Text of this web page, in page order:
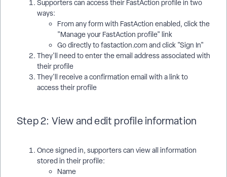
Supporters can access their FastAction profile in two
ways:
From any form with FastAction enabled, click the
"Manage your FastAction profile" link
Go directly to fastaction.com and click "Sign In"
They'll need to enter the email address associated with
their profile
They'll receive a confirmation email with a link to
access their profile
Step 2: View and edit profile information
Once signed in, supporters can view all information
stored in their profile:
Name